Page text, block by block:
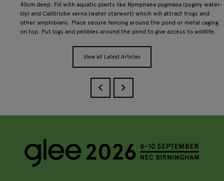
40cm deep. Fill with aquatic plants like Nymphaea pygmaea (pygmy water-
lily) and Callitriche verna (water starwort) which will attract frogs and
other amphibians. Place secure fencing around the pond or metal caging
on top. Put logs and pebbles around the pond to give access to wildlife.
View all Latest Articles